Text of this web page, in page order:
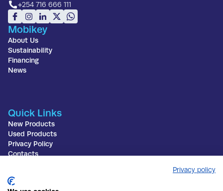
+254 716 666 111
Mobikey
About Us
Sustainability
Financing
News
Quick Links
New Products
Used Products
Privacy Policy
Contacts
Privacy policy